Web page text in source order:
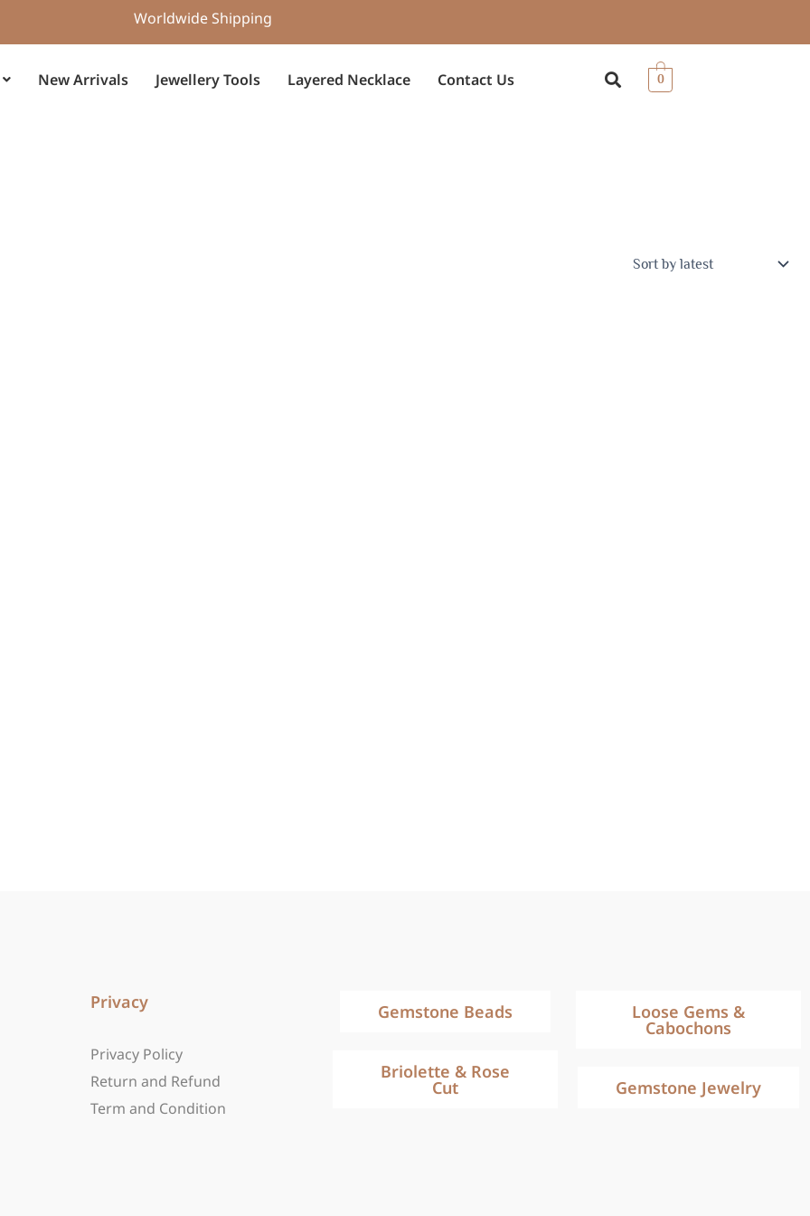
Worldwide Shipping
New Arrivals Jewellery Tools Layered Necklace Contact Us 0
Privacy
Privacy Policy
Return and Refund
Term and Condition
Gemstone Beads
Briolette & Rose
Cut
Loose Gems &
Cabochons
Gemstone Jewelry